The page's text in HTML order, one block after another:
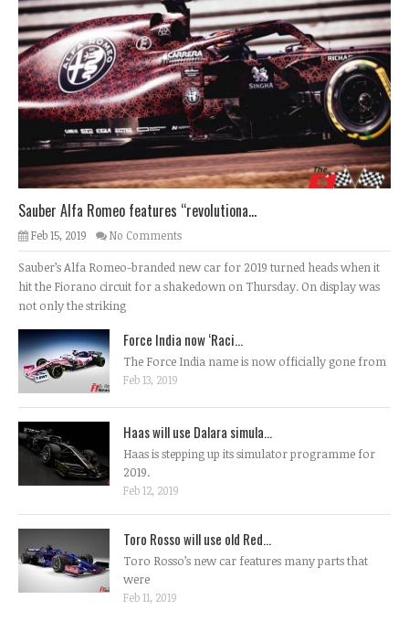
Sauber Alfa Romeo features “revolutiona...
Feb 15, 2019 No Comments
Sauber’s Alfa Romeo-branded new car for 2019 turned heads when it
hit the Fiorano circuit for a shakedown on Thursday. On display was
not only the striking
Force India now ‘Raci...
The Force India name is now officially gone from
Feb 13, 2019
Haas will use Dalara simula...
Haas is stepping up its simulator programme for
2019.
Feb 12, 2019
Toro Rosso will use old Red...
Toro Rosso’s new car features many parts that
were
Feb 11, 2019